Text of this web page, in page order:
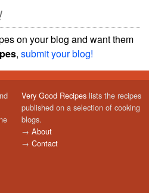
on your blog and want them
, submit your blog!
Very Good Recipes lists the recipes
published on a selection of cooking
blogs.
→ About
→ Contact